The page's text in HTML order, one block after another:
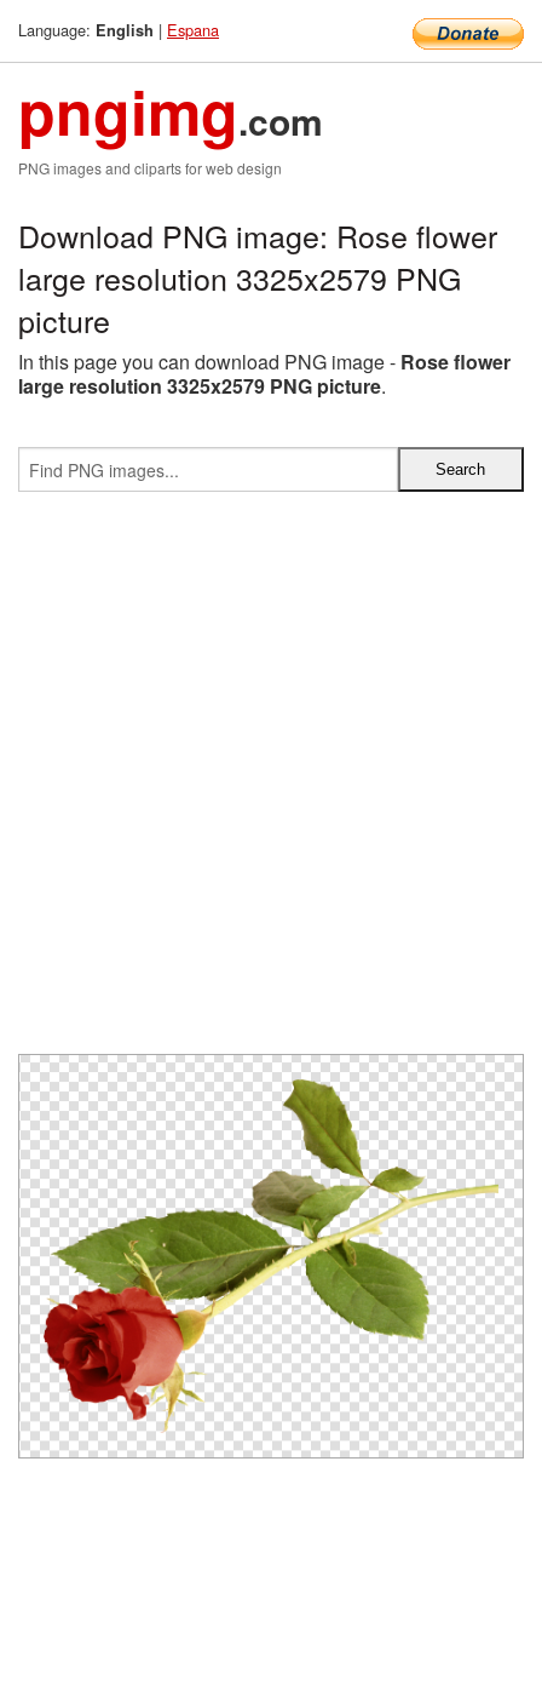
Language: English | Espana
pngimg.com
PNG images and cliparts for web design
Download PNG image: Rose flower
large resolution 3325x2579 PNG
picture
In this page you can download PNG image - Rose flower
large resolution 3325x2579 PNG picture.